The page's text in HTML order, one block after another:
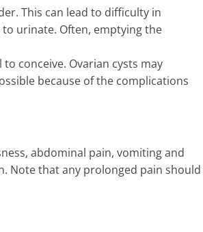
This can lead to difficulty in
urinate. Often, emptying the
conceive. Ovarian cysts may
because of the complications
abdominal pain, vomiting and
Note that any prolonged pain should